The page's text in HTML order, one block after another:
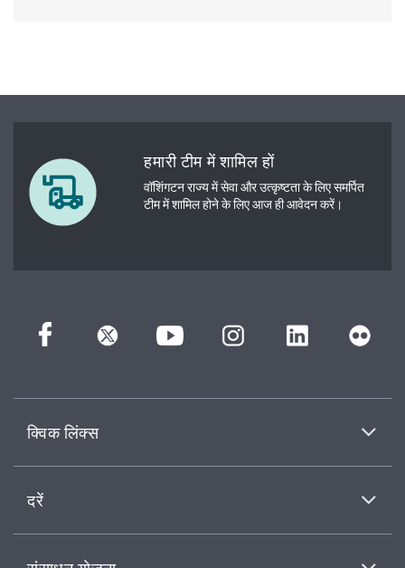
हमारी टीम में शामिल हों
वॉशिंगटन राज्य में सेवा और उत्कृष्टता के लिए समर्पित
टीम में शामिल होने के लिए आज ही आवेदन करें।
क्विक लिंक्स
दरें